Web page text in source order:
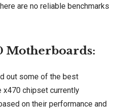
are no reliable benchmarks
Motherboards:
out some of the best
x470 chipset currently
on their performance and